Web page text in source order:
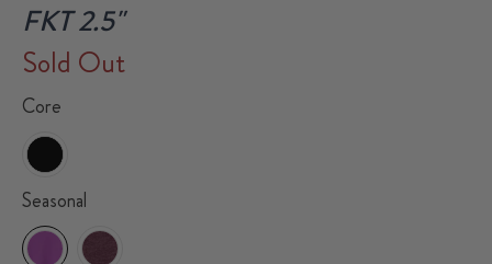
FKT 2.5"
Sold Out
Core
Seasonal